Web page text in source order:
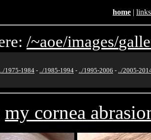
home | links
/~aoe/images/
../1975-1984 - ../1985-1994 - ../1995-2006 - ../2005-
my cornea